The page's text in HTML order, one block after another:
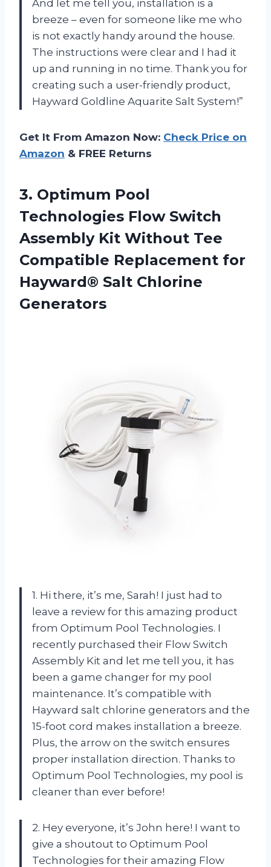
And let me tell you, installation is a
breeze – even for someone like me who
is not exactly handy around the house.
The instructions were clear and I had it
up and running in no time. Thank you for
creating such a user-friendly product,
Hayward Goldline Aquarite Salt System!”
Get It From Amazon Now: Check Price on
Amazon & FREE Returns
3. Optimum Pool
Technologies Flow Switch
Assembly Kit Without Tee
Compatible Replacement for
Hayward® Salt Chlorine
Generators
1. Hi there, it’s me, Sarah! I just had to
leave a review for this amazing product
from Optimum Pool Technologies. I
recently purchased their Flow Switch
Assembly Kit and let me tell you, it has
been a game changer for my pool
maintenance. It’s compatible with
Hayward salt chlorine generators and the
15-foot cord makes installation a breeze.
Plus, the arrow on the switch ensures
proper installation direction. Thanks to
Optimum Pool Technologies, my pool is
cleaner than ever before!
2. Hey everyone, it’s John here! I want to
give a shoutout to Optimum Pool
Technologies for their amazing Flow